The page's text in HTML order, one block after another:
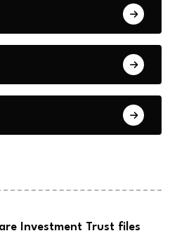
Investment Trust files